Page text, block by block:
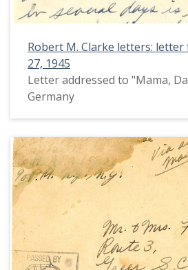
Robert M. Clarke letters:
27, 1945
Letter addressed to "Mama,
Germany